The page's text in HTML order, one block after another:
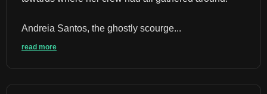
Andreia Santos, the ghostly scourge...
read more